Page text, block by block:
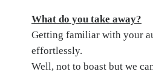
What do you take away?
Getting familiar with your
effortlessly.
Well, not to boast but we